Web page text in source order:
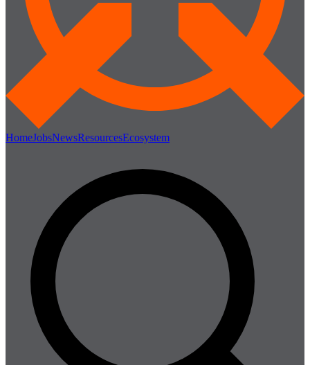
HomeJobsNewsResourcesEcosystem